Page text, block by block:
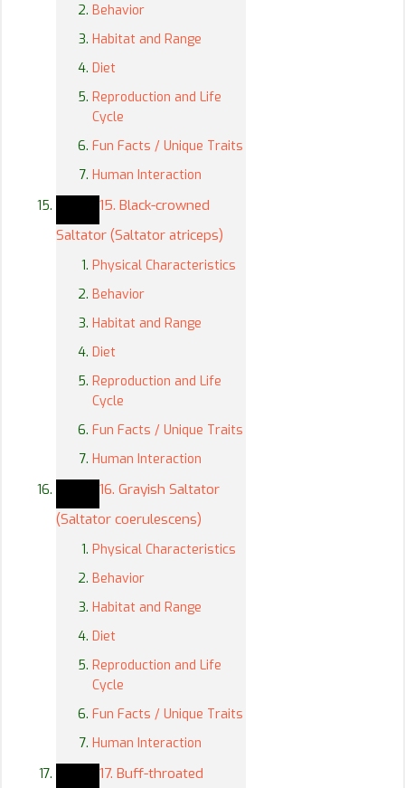
Behavior
Habitat and Range
Diet
Reproduction and Life
Cycle
Fun Facts / Unique Traits
Human Interaction
15. Black-crowned
Saltator (Saltator atriceps)
Physical Characteristics
Behavior
Habitat and Range
Diet
Reproduction and Life
Cycle
Fun Facts / Unique Traits
Human Interaction
16. Grayish Saltator
(Saltator coerulescens)
Physical Characteristics
Behavior
Habitat and Range
Diet
Reproduction and Life
Cycle
Fun Facts / Unique Traits
Human Interaction
17. Buff-throated